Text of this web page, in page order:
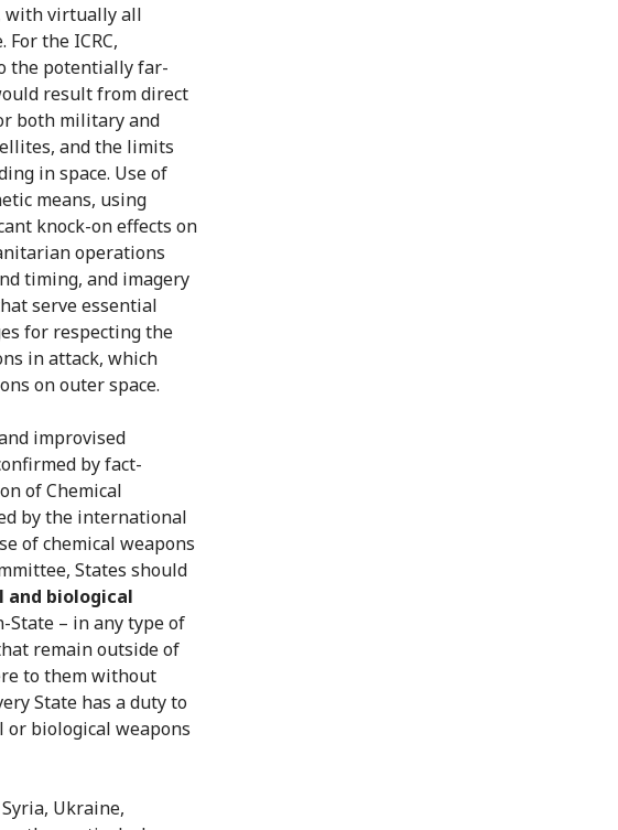
with virtually all
the ICRC,
the potentially far-
result from direct
both military and
and the limits
in space. Use of
means, using
knock-on effects on
operations
timing, and imagery
serve essential
for respecting the
in attack, which
on outer space.
improvised
by fact-
of Chemical
by the international
of chemical weapons
States should
and biological
State – in any type of
remain outside of
to them without
State has a duty to
or biological weapons
Ukraine,